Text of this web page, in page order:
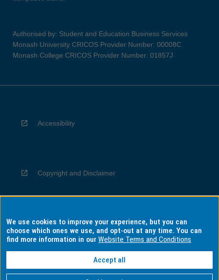
Authorised by: Student and Education Business Services
Monash University CRICOS Provider Number: 00008C
Monash College CRICOS Provider Number: 01857J
Accessibility
Copyright and Disclaimer
Privacy
Information for Indigenous Australians
We use cookies to improve your experience, but you can
choose which ones we use, and opt-out at any time. You can
find more information in ourWebsite Terms and Conditions
Accept all